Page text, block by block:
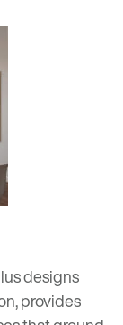
designs
provides